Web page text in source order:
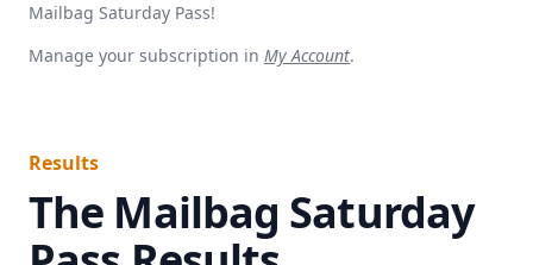
Mailbag Saturday Pass!
Manage your subscription in My Account.
Results
The Mailbag Saturday